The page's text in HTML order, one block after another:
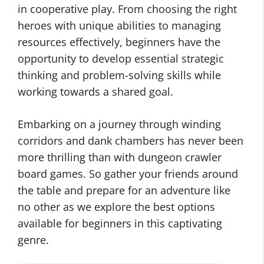
in cooperative play. From choosing the right
heroes with unique abilities to managing
resources effectively, beginners have the
opportunity to develop essential strategic
thinking and problem-solving skills while
working towards a shared goal.
Embarking on a journey through winding
corridors and dank chambers has never been
more thrilling than with dungeon crawler
board games. So gather your friends around
the table and prepare for an adventure like
no other as we explore the best options
available for beginners in this captivating
genre.